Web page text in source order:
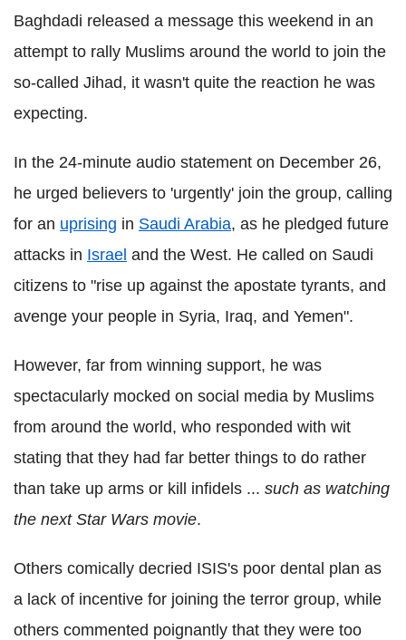
Baghdadi released a message this weekend in an
attempt to rally Muslims around the world to join the
so-called Jihad, it wasn't quite the reaction he was
expecting.
In the 24-minute audio statement on December 26,
he urged believers to 'urgently' join the group, calling
for an uprising in Saudi Arabia, as he pledged future
attacks in Israel and the West. He called on Saudi
citizens to "rise up against the apostate tyrants, and
avenge your people in Syria, Iraq, and Yemen".
However, far from winning support, he was
spectacularly mocked on social media by Muslims
from around the world, who responded with wit
stating that they had far better things to do rather
than take up arms or kill infidels ... such as watching
the next Star Wars movie.
Others comically decried ISIS's poor dental plan as
a lack of incentive for joining the terror group, while
others commented poignantly that they were too